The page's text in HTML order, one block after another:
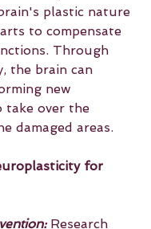
plastic nature
to compensate
Through
the brain can
new
take over the
damaged areas.
for
Research